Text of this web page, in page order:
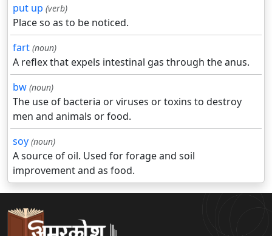
put up (verb)
Place so as to be noticed.
fart (noun)
A reflex that expels intestinal gas through the anus.
bw (noun)
The use of bacteria or viruses or toxins to destroy
men and animals or food.
soy (noun)
A source of oil. Used for forage and soil
improvement and as food.